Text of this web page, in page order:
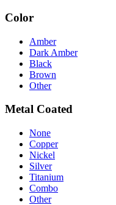
Color
Amber
Dark Amber
Black
Brown
Other
Metal Coated
None
Copper
Nickel
Silver
Titanium
Combo
Other